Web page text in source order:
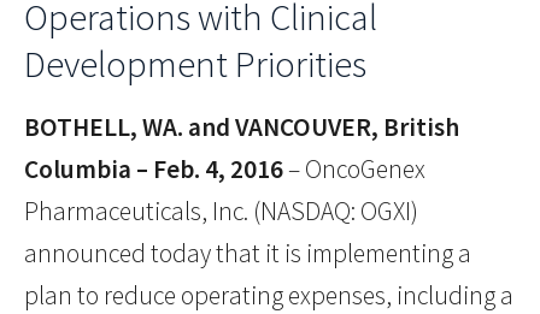
Operations with Clinical
Development Priorities
BOTHELL, WA. and VANCOUVER, British
Columbia – Feb. 4, 2016– OncoGenex
Pharmaceuticals, Inc. (NASDAQ: OGXI)
announced today that it is implementing a
plan to reduce operating expenses, including a